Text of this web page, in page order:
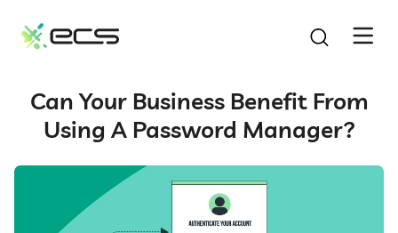
CONTENT
Can Your Business Benefit From
Using A Password Manager?